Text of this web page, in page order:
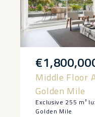
Middle Floor
Golden Mile
Exclusive 255 m²
Golden Mile